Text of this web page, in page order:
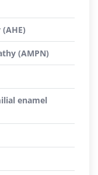
(AMPN)
enamel